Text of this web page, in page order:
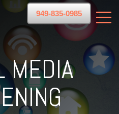
949-835-0985
MEDIA